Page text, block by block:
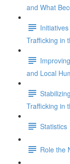
and What
Trafficking in
and Local
Trafficking in
Statistics
Role the